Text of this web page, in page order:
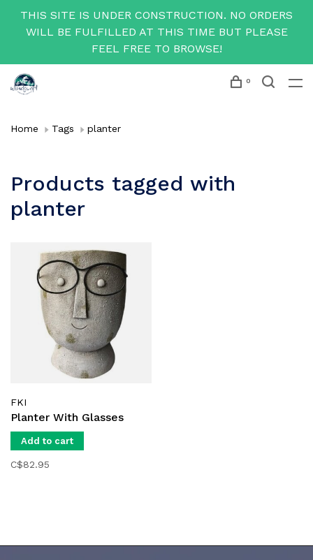
THIS SITE IS UNDER CONSTRUCTION. NO ORDERS
WILL BE FULFILLED AT THIS TIME BUT PLEASE
FEEL FREE TO BROWSE!
0
Home Tags planter
Products tagged with
planter
FKI
Planter With Glasses
Add to cart
C$82.95